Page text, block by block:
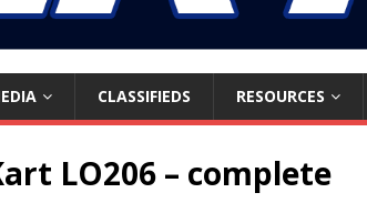
CLASSIFIEDS RESOURCES
LO206 – complete